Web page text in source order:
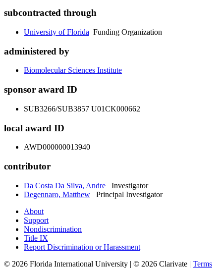
subcontracted through
University of Florida Funding Organization
administered by
Biomolecular Sciences Institute
sponsor award ID
SUB3266/SUB3857 U01CK000662
local award ID
AWD000000013940
contributor
Da Costa Da Silva, Andre Investigator
Degennaro, Matthew Principal Investigator
About
Support
Nondiscrimination
Title IX
Report Discrimination or Harassment
© 2026 Florida International University | © 2026 Clarivate | Terms